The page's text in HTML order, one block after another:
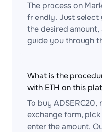
The process on
friendly. Just select
the desired
guide you through
What is the
with ETH on this
To buy ADSERC20,
exchange form,
enter the amount.